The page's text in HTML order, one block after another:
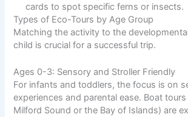
cards to spot specific ferns or insects.
Types of Eco-Tours by Age Group
Matching the activity to the
child is crucial for a successful trip.
Ages 0-3: Sensory and Stroller Friendly
For infants and toddlers, the focus is on
experiences and parental ease. Boat
Milford Sound or the Bay of Islands) are